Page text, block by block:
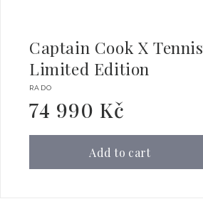
Captain Cook X Tennis
Limited Edition
Vendor:
RADO
Regular
price
74 990 Kč
Add to cart